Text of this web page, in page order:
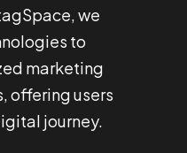
we
to
marketing
offering users
journey.